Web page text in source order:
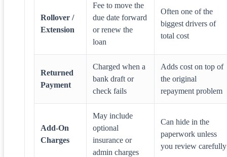
Rollover /
Extension
Fee to move the
due date forward
or renew the
loan
Often one of the
biggest drivers of
total cost
Returned
Payment
Charged when a
bank draft or
check fails
Adds cost on top of
the original
repayment problem
Add-On
Charges
May include
optional
insurance or
admin charges
Can hide in the
paperwork unless
you review carefully